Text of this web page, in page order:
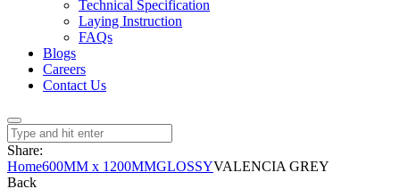
Technical Specification
Laying Instruction
FAQs
Blogs
Careers
Contact Us
Share:
Home600MM x 1200MMGLOSSYVALENCIA GREY
Back